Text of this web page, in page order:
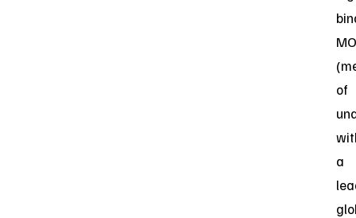
of
a